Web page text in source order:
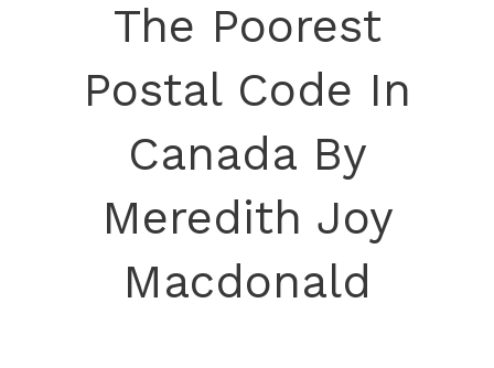
The Poorest
Postal Code In
Canada By
Meredith Joy
Macdonald